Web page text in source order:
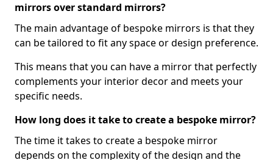
mirrors over standard mirrors?
The main advantage of bespoke mirrors is that they
can be tailored to fit any space or design preference.
This means that you can have a mirror that perfectly
complements your interior decor and meets your
specific needs.
How long does it take to create a bespoke mirror?
The time it takes to create a bespoke mirror
depends on the complexity of the design and the